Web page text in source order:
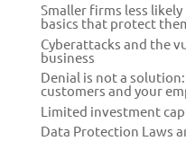
Smaller firms less
basics that protect
Cyberattacks and the
business
Denial is not a
customers and your
Limited investment
Data Protection Laws